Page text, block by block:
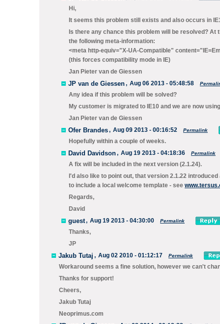
Hi,
It seems this problem still exists and also occurs in
Is there any chance this problem will be resolved?
the following meta-information:
<meta http-equiv="X-UA-Compatible"
(this forces compatibility mode in IE)
Jan Pieter van de Giessen
JP van de Giessen, Aug 06 2013 - 05:48:58
Any idea if this problem will be solved?
My customer is migrated to IE10 and we are now
Jan Pieter van de Giessen
Ofer Brandes, Aug 09 2013 - 00:16:52 Permalink
Hopefully within a couple of weeks.
David Davidson, Aug 19 2013 - 04:18:36 Permalink
A fix will be included in the next version (2.1.24).
I'd also like to point out, that version 2.1.22
to include a local welcome template - see
Regards,
David
guest, Aug 19 2013 - 04:30:00 Permalink
Thanks,
JP
Jakub Tutaj , Aug 02 2010 - 01:12:17 Permalink
Workaround seems a fine solution, however we can't
Thanks for support!
Cheers,
Jakub Tutaj
Neoprimus.com